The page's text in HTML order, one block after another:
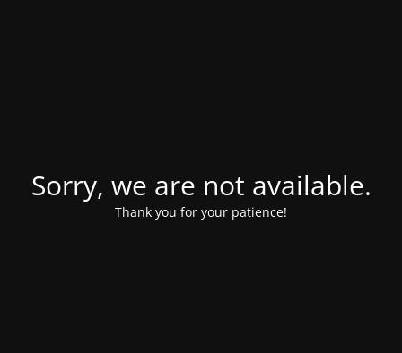
Sorry, we are not available.
Thank you for your patience!